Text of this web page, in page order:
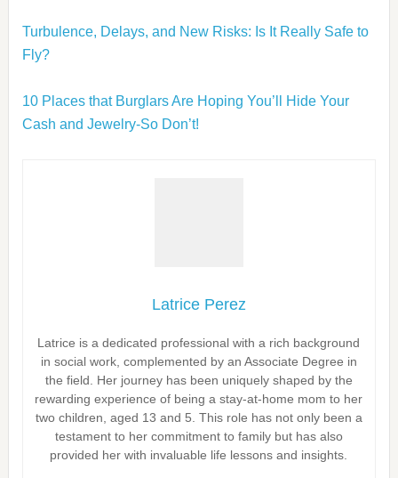
Turbulence, Delays, and New Risks: Is It Really Safe to
Fly?
10 Places that Burglars Are Hoping You’ll Hide Your
Cash and Jewelry-So Don’t!
Latrice Perez
Latrice is a dedicated professional with a rich background
in social work, complemented by an Associate Degree in
the field. Her journey has been uniquely shaped by the
rewarding experience of being a stay-at-home mom to her
two children, aged 13 and 5. This role has not only been a
testament to her commitment to family but has also
provided her with invaluable life lessons and insights.